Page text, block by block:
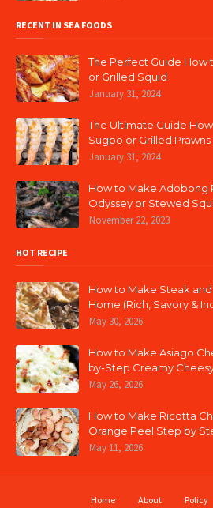
RECENT IN SEA FOODS
The Perfect Guide How
or Grilled Squid
January 31, 2024
The Ultimate Guide
Sugpo or Grilled Prawns
January 31, 2024
How to Make Adobong
Odyssey or Stewed
November 22, 2023
HOT RECIPE
How to Make Steak
Home (Rich, Savory &
May 30, 2026
How to Make Asiago
by-Step Creamy
May 26, 2026
How to Make Ricotta
Orange Peel Step by
May 11, 2026
Home About Policy